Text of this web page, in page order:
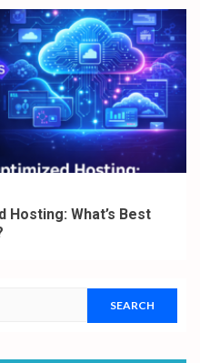
What’s Best